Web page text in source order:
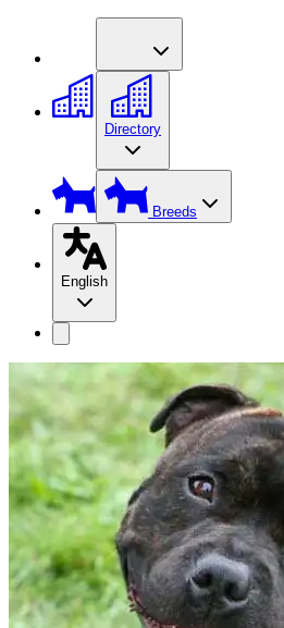
Directory
Breeds
English